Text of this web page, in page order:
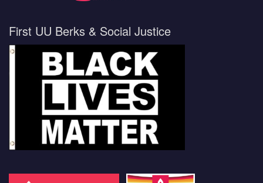
First UU Berks & Social Justice